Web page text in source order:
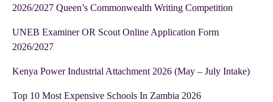
2026/2027 Queen’s Commonwealth Writing Competition
UNEB Examiner OR Scout Online Application Form
2026/2027
Kenya Power Industrial Attachment 2026 (May – July Intake)
Top 10 Most Expensive Schools In Zambia 2026